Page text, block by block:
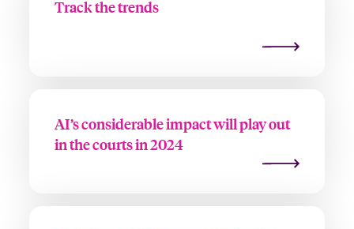
Track the trends
AI’s considerable impact will play out
in the courts in 2024